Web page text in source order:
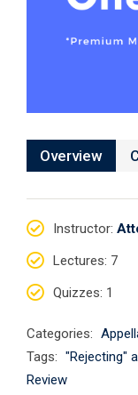
Overview
Instructor:
Lectures: 7
Quizzes: 1
Categories:
Tags: "Rejecting"
Review